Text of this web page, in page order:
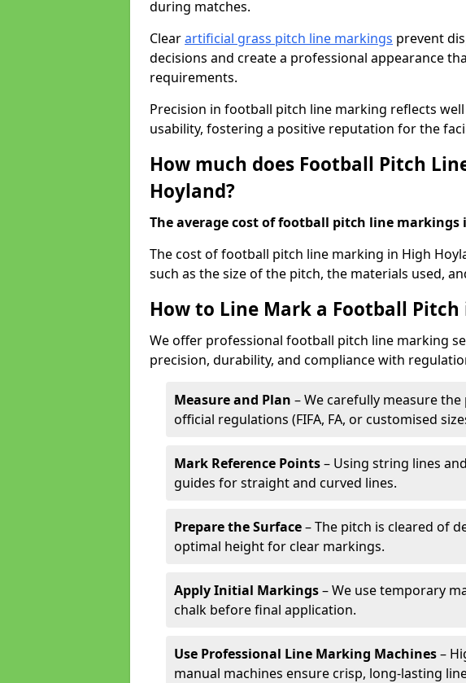
during matches.
Clearartificial grass pitch line markings prevent
decisions and create a professional appearance
requirements.
Precision in football pitch line marking reflects
usability, fostering a positive reputation for the
How much does Football Pitch
Hoyland?
The average cost of football pitch line markings
The cost of football pitch line marking in High
such as the size of the pitch, the materials used,
How to Line Mark a Football
We offer professional football pitch line marking
precision, durability, and compliance with
Measure and Plan – We carefully measure
official regulations (FIFA, FA, or customised
Mark Reference Points– Using string lines
guides for straight and curved lines.
Prepare the Surface– The pitch is cleared of
optimal height for clear markings.
Apply Initial Markings– We use temporary
chalk before final application.
Use Professional Line Marking Machines–
manual machines ensure crisp, long-lasting